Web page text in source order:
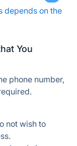
depends on the
You
phone number,
not wish to